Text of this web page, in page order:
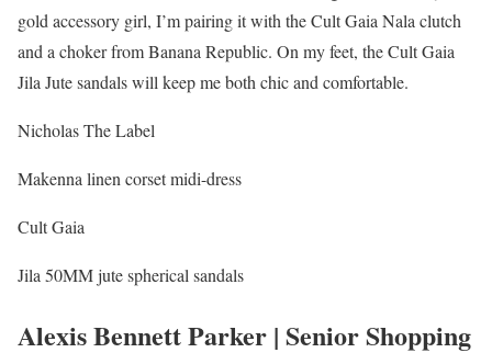
gold accessory girl, I’m pairing it with the Cult Gaia Nala clutch
and a choker from Banana Republic. On my feet, the Cult Gaia
Jila Jute sandals will keep me both chic and comfortable.
Nicholas The Label
Makenna linen corset midi-dress
Cult Gaia
Jila 50MM jute spherical sandals
Alexis Bennett Parker | Senior Shopping